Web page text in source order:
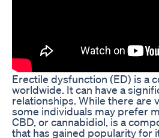
Erectile dysfunction (ED) is a
worldwide. It can have a
relationships. While there are
some individuals may prefer
CBD, or cannabidiol, is a
that has gained popularity for